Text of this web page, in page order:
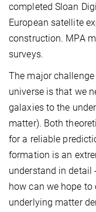
completed Sloan
European satellite
construction. MPA
surveys.
The major
universe is that we
galaxies to the
matter). Both
for a reliable
formation is an
understand in detail
how can we hope
underlying matter